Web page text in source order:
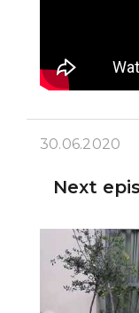
30.06.2020
Next